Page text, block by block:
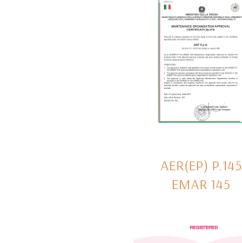
AER(EP) P.145
EMAR 145